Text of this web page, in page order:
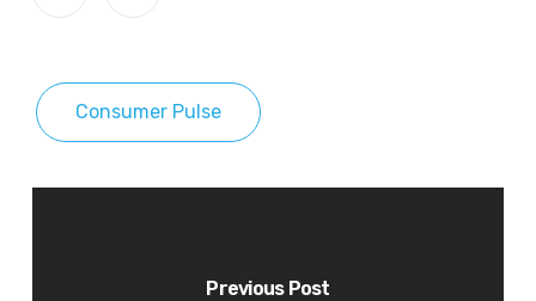
Consumer Pulse
Previous Post